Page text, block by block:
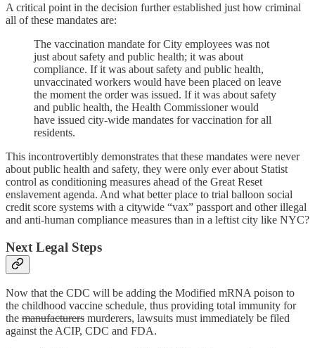
A critical point in the decision further established just how criminal
all of these mandates are:
The vaccination mandate for City employees was not
just about safety and public health; it was about
compliance. If it was about safety and public health,
unvaccinated workers would have been placed on leave
the moment the order was issued. If it was about safety
and public health, the Health Commissioner would
have issued city-wide mandates for vaccination for all
residents.
This incontrovertibly demonstrates that these mandates were never
about public health and safety, they were only ever about Statist
control as conditioning measures ahead of the Great Reset
enslavement agenda. And what better place to trial balloon social
credit score systems with a citywide “vax” passport and other illegal
and anti-human compliance measures than in a leftist city like NYC?
Next Legal Steps
Now that the CDC will be adding the Modified mRNA poison to
the childhood vaccine schedule, thus providing total immunity for
the manufacturers murderers, lawsuits must immediately be filed
against the ACIP, CDC and FDA.